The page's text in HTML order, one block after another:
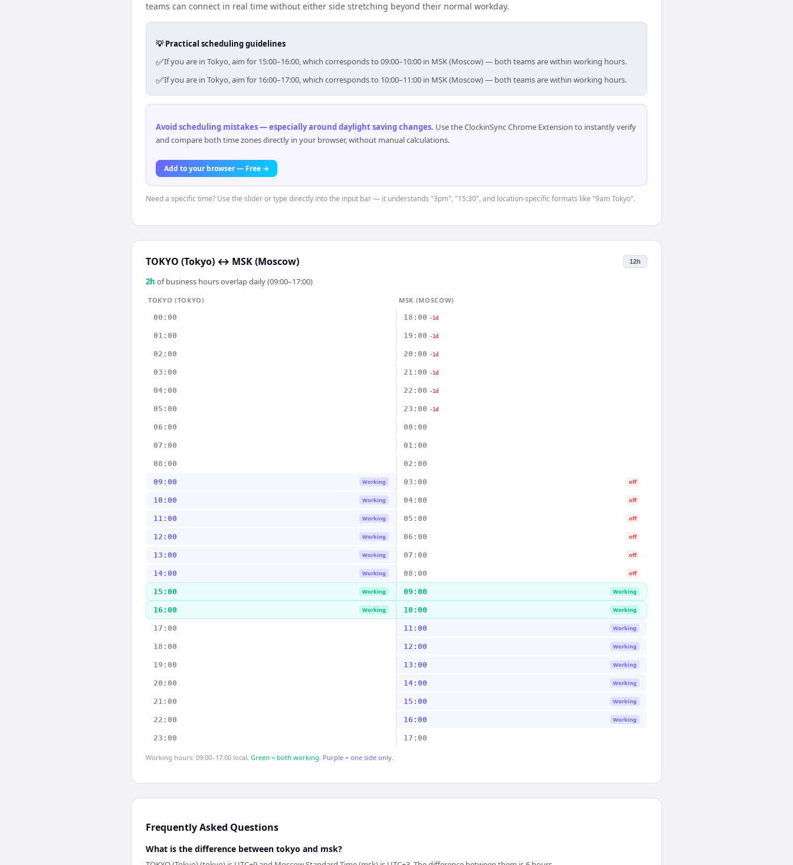
teams can connect in real time without either side stretching beyond their normal workday.
💡 Practical scheduling guidelines
✅If you are in Tokyo, aim for 15:00–16:00, which corresponds to 09:00–10:00 in MSK (Moscow) — both teams are within working hours.
✅If you are in Tokyo, aim for 16:00–17:00, which corresponds to 10:00–11:00 in MSK (Moscow) — both teams are within working hours.
Avoid scheduling mistakes — especially around daylight saving changes. Use the ClockinSync Chrome Extension to instantly verify
and compare both time zones directly in your browser, without manual calculations.
Add to your browser — Free →
Need a specific time? Use the slider or type directly into the input bar — it understands "3pm", "15:30", and location-specific formats like "9am Tokyo".
TOKYO (Tokyo) ↔ MSK (Moscow) 12h
2h of business hours overlap daily (09:00–17:00)
TOKYO (TOKYO)
MSK (MOSCOW)
00:00
18:00 -1d
01:00 19:00 -1d
02:00 20:00 -1d
03:00 21:00 -1d
04:00 22:00 -1d
05:00 23:00 -1d
06:00 00:00
07:00 01:00
08:00 02:00
09:00 Working 03:00 off
10:00 Working 04:00 off
11:00 Working 05:00 off
12:00 Working 06:00 off
13:00 Working 07:00 off
14:00 Working 08:00 off
15:00 Working 09:00 Working
16:00 Working 10:00 Working
17:00 11:00 Working
18:00 12:00 Working
19:00 13:00 Working
20:00 14:00 Working
21:00 15:00 Working
22:00 16:00 Working
23:00 17:00
Working hours: 09:00–17:00 local. Green = both working. Purple = one side only.
Frequently Asked Questions
What is the difference between tokyo and msk?